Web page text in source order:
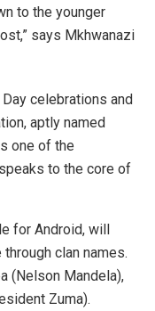
to the younger
says Mkhwanazi
celebrations and
aptly named
one of the
to the core of
for Android, will
clan names.
(Nelson Mandela),
Zuma).